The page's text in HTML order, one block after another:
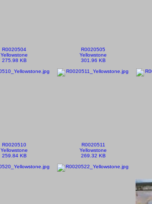
R0020504
Yellowstone
275.98 KB
R0020505
Yellowstone
301.96 KB
R0020510
Yellowstone
259.84 KB
R0020511
Yellowstone
269.32 KB